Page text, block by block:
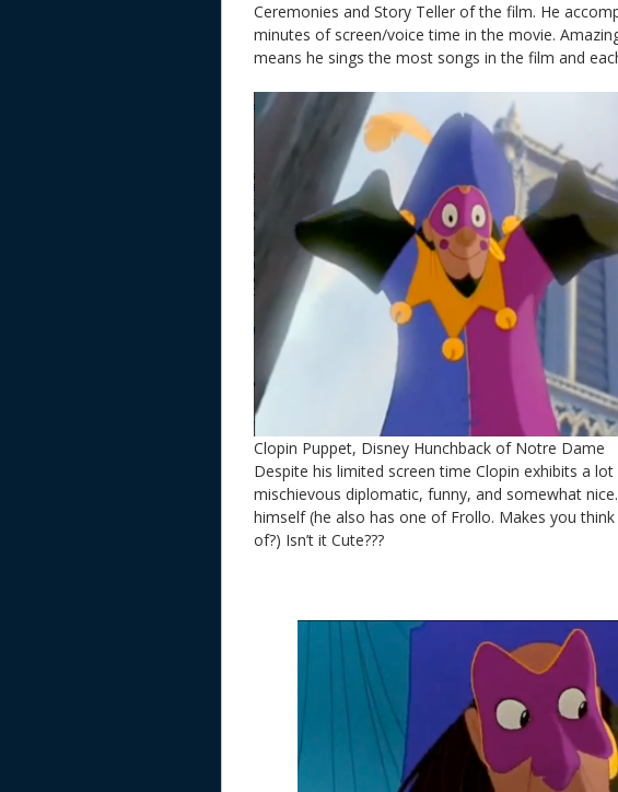
Ceremonies and Story Teller of the film. He
minutes of screen/voice time in the movie.
means he sings the most songs in the film and
Clopin Puppet, Disney Hunchback of Notre Dame
Despite his limited screen time Clopin exhibits a lot
mischievous diplomatic, funny, and somewhat
himself (he also has one of Frollo. Makes you
of?) Isn’t it Cute???